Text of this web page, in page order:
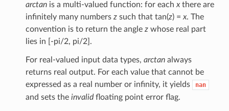
arctanis a multi-valued function: for each xthere are
infinitely many numbers zsuch that tan(z) = x. The
convention is to return the angle zwhose real part
lies in [-pi/2, pi/2].
For real-valued input data types, arctanalways
returns real output. For each value that cannot be
expressed as a real number or infinity, it yields
nan
and sets the invalidfloating point error flag.